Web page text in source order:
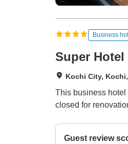
Business
Super
Kochi City,
This business hotel
closed for
Guest review